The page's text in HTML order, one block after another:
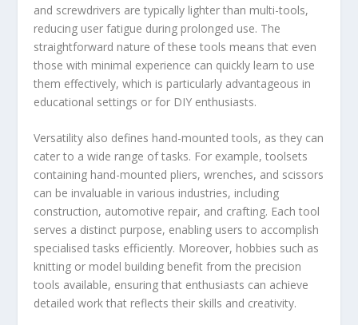
and screwdrivers are typically lighter than multi-tools,
reducing user fatigue during prolonged use. The
straightforward nature of these tools means that even
those with minimal experience can quickly learn to use
them effectively, which is particularly advantageous in
educational settings or for DIY enthusiasts.
Versatility also defines hand-mounted tools, as they can
cater to a wide range of tasks. For example, toolsets
containing hand-mounted pliers, wrenches, and scissors
can be invaluable in various industries, including
construction, automotive repair, and crafting. Each tool
serves a distinct purpose, enabling users to accomplish
specialised tasks efficiently. Moreover, hobbies such as
knitting or model building benefit from the precision
tools available, ensuring that enthusiasts can achieve
detailed work that reflects their skills and creativity.